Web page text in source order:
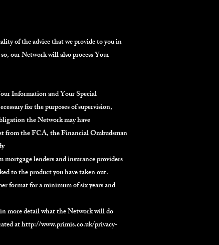
of the advice that we provide to you in
our Network will also process Your
Information and Your Special
for the purposes of supervision,
the Network may have
from the FCA, the Financial Ombudsman
lenders and insurance providers
to the product you have taken out.
format for a minimum of six years and
more detail what the Network will do
athttp://www.primis.co.uk/privacy-